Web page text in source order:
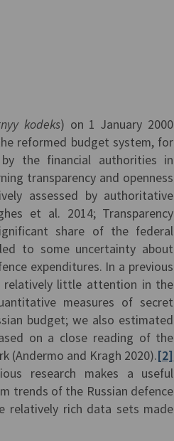
yy kodeks) on 1 January 2000
reformed budget system, for
the financial authorities in
transparency and openness
assessed by authoritative
et al. 2014; Transparency
share of the federal
to some uncertainty about
expenditures. In a previous
relatively little attention in the
measures of secret
budget; we also estimated
on a close reading of the
(Andermo and Kragh 2020).[2]
research makes a useful
trends of the Russian defence
rich data sets made